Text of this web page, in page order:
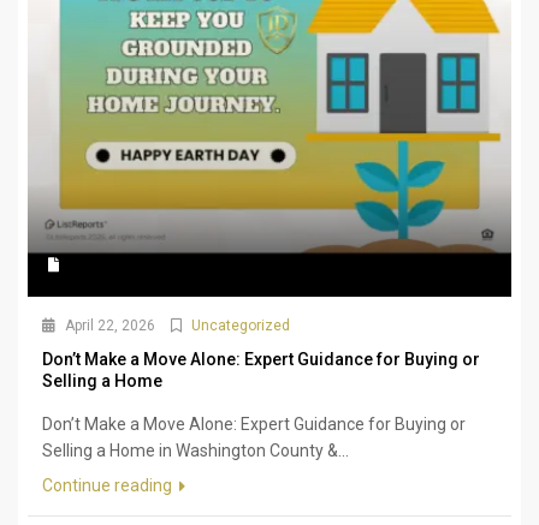
April 22, 2026 Uncategorized
Don’t Make a Move Alone: Expert Guidance for Buying or
Selling a Home
Don’t Make a Move Alone: Expert Guidance for Buying or
Selling a Home in Washington County &...
Continue reading